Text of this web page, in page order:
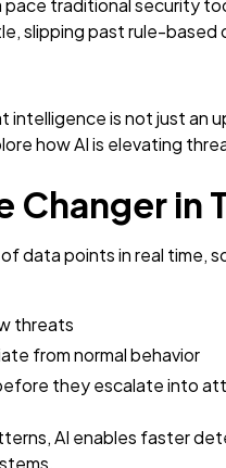
traditional security
slipping past rule-
is not just an
how AI is elevating
Changer
data points in real time,
threats
from normal behavior
they escalate into
AI enables faster